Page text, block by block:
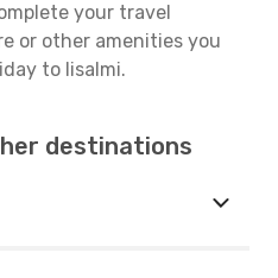
your travel
or other amenities you
to Iisalmi.
destinations